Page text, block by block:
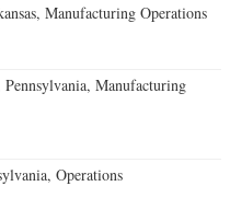
Manufacturing Operations
Manufacturing
Operations